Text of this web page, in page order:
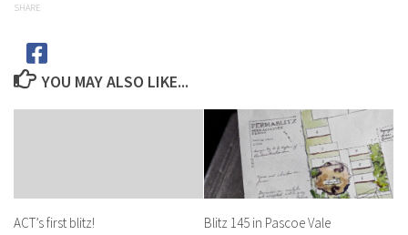
SHARE
YOU MAY ALSO LIKE...
ACT’s first blitz! Blitz 145 in Pascoe Vale